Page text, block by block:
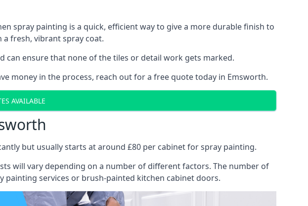
spray painting is a quick, efficient way to give a more durable finish to
fresh, vibrant spray coat.
can ensure that none of the tiles or detail work gets marked.
money in the process, reach out for a free quote today in Emsworth.
AVAILABLE
but usually starts at around £80 per cabinet for spray painting.
will vary depending on a number of different factors. The number of
services or brush-painted kitchen cabinet doors.